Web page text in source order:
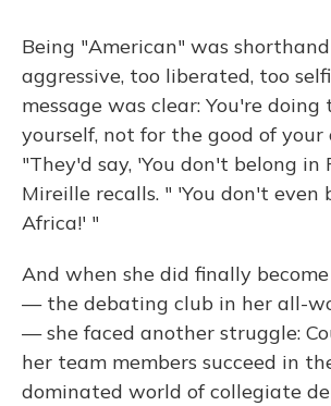
Being "American" was
aggressive, too liberated, too
message was clear: You're doing
yourself, not for the good of your
"They'd say, 'You don't belong in
Mireille recalls. " 'You don't even
Africa!' "
And when she did finally
— the debating club in her all-
— she faced another struggle:
her team members succeed in
dominated world of collegiate